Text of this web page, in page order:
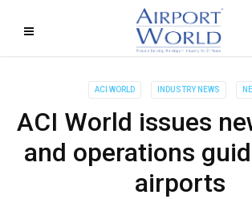
ACI WORLD INDUSTRY NEWS
ACI World issues
and operations
airports